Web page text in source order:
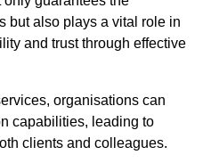
but also plays a vital role in
and trust through effective
organisations can
capabilities, leading to
clients and colleagues.